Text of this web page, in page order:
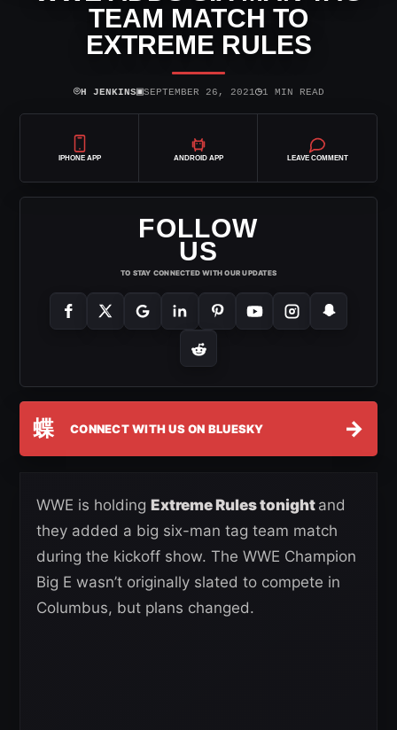
TEAM MATCH TO
EXTREME RULES
⌾H JENKINS▣SEPTEMBER 26, 2021◷1 MIN READ
IPHONE APP ANDROID APP LEAVE COMMENT
FOLLOW
US
TO STAY CONNECTED WITH OUR UPDATES
蝶 CONNECT WITH US ON BLUESKY →
WWE is holding Extreme Rules tonight and
they added a big six-man tag team match
during the kickoff show. The WWE Champion
Big E wasn’t originally slated to compete in
Columbus, but plans changed.